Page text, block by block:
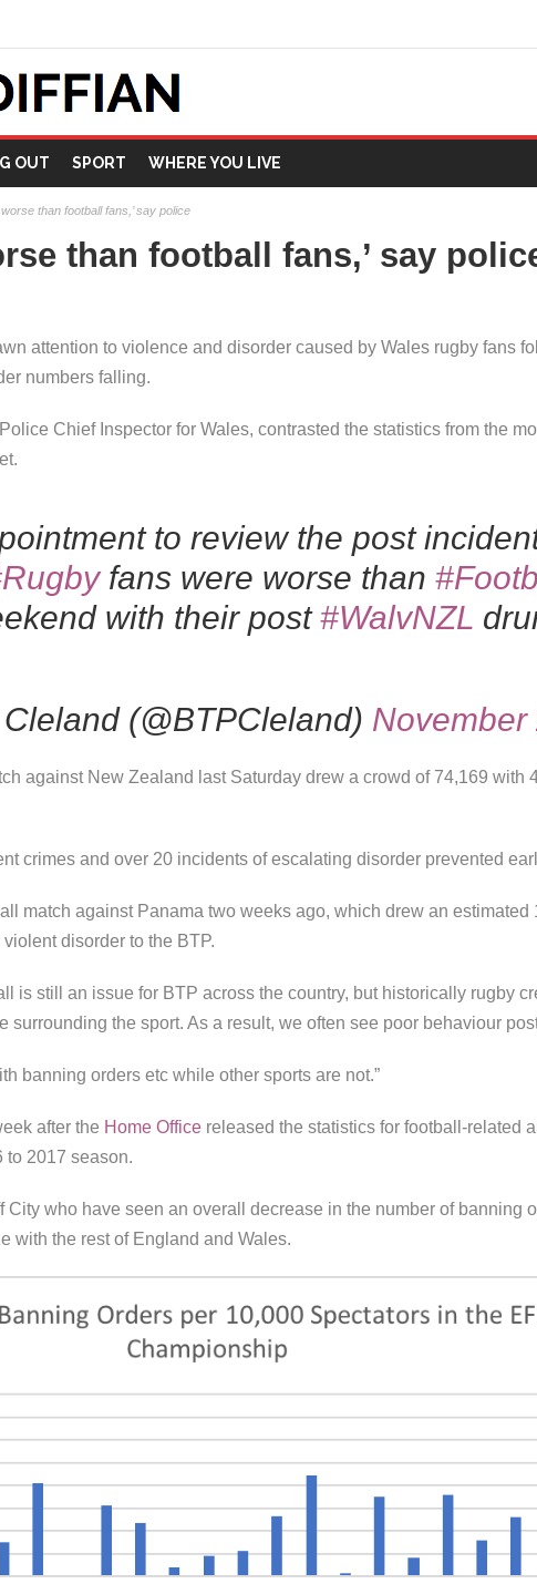
OUT SPORT WHERE YOU LIVE
than football fans,’ say police
than football fans,’ say
attention to violence and disorder caused by Wales rugby fans
numbers falling.
Chief Inspector for Wales, contrasted the statistics from the
to review the post
fans were worse than
with their post#WalvNZL
(@BTPCleland) November
against New Zealand last Saturday drew a crowd of 74,169 with
crimes and over 20 incidents of escalating disorder prevented
match against Panama two weeks ago, which drew an
disorder to the BTP.
is still an issue for BTP across the country, but historically rugby
surrounding the sport. As a result, we often see poor behaviour
banning orders etc while other sports are not.”
after the Home Office released the statistics for football-related
to 2017 season.
who have seen an overall decrease in the number of banning
with the rest of England and Wales.